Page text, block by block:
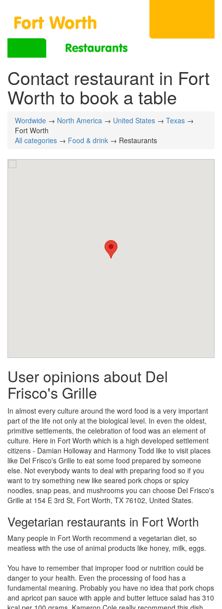
Contact restaurant in Fort
Worth to book a table
Wordwide → North America → United States → Texas →
Fort Worth
All categories → Food & drink → Restaurants
User opinions about Del
Frisco's Grille
In almost every culture around the word food is a very important
part of the life not only at the biological level. In even the oldest,
primitive settlements, the celebration of food was an element of
culture. Here in Fort Worth which is a high developed settlement
citizens - Damian Holloway and Harmony Todd like to visit places
like Del Frisco's Grille to eat some food prepared by someone
else. Not everybody wants to deal with preparing food so if you
want to try something new like seared pork chops or spicy
noodles, snap peas, and mushrooms you can choose Del Frisco's
Grille at 154 E 3rd St, Fort Worth, TX 76102, United States.
Vegetarian restaurants in Fort Worth
Many people in Fort Worth recommend a vegetarian diet, so
meatless with the use of animal products like honey, milk, eggs.
You have to remember that improper food or nutrition could be
danger to your health. Even the processing of food has a
fundamental meaning. Probably you have no idea that pork chops
and apricot pan sauce with apple and butter lettuce salad has 310